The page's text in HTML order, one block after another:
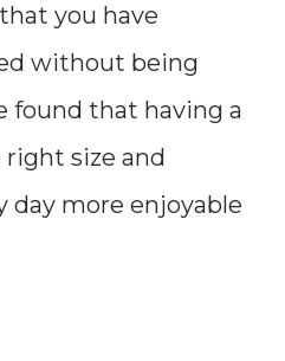
you have
without being
found that having a
size and
day more enjoyable